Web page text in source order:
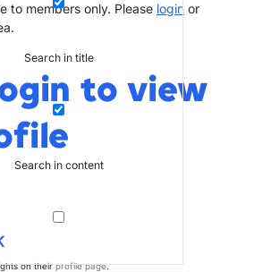
Search in title
Search in content
to members only. Please login or
to view
on their profile page.